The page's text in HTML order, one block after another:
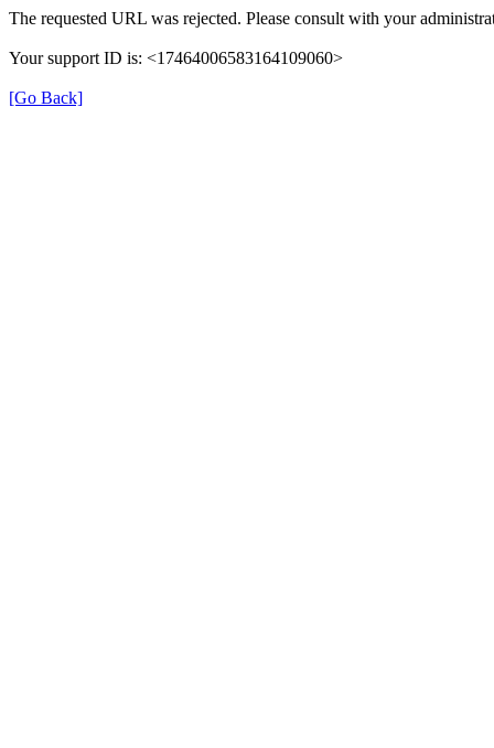
The requested URL was rejected. Please consult with your
Your support ID is: <17464006583164109060>
[Go Back]